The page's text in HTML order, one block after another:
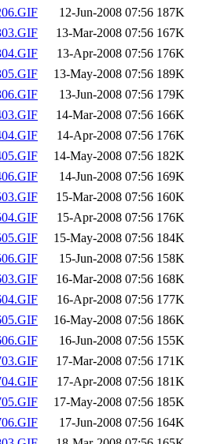
12-Jun-2008 07:56 187K
13-Mar-2008 07:56 167K
13-Apr-2008 07:56 176K
13-May-2008 07:56 189K
13-Jun-2008 07:56 179K
14-Mar-2008 07:56 166K
14-Apr-2008 07:56 176K
14-May-2008 07:56 182K
14-Jun-2008 07:56 169K
15-Mar-2008 07:56 160K
15-Apr-2008 07:56 176K
15-May-2008 07:56 184K
15-Jun-2008 07:56 158K
16-Mar-2008 07:56 168K
16-Apr-2008 07:56 177K
16-May-2008 07:56 186K
16-Jun-2008 07:56 155K
17-Mar-2008 07:56 171K
17-Apr-2008 07:56 181K
17-May-2008 07:56 185K
17-Jun-2008 07:56 164K